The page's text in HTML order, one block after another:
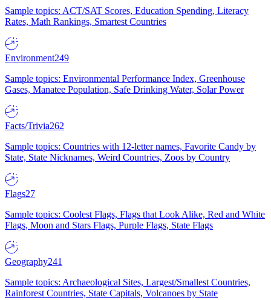
Sample topics: ACT/SAT Scores, Education Spending, Literacy
Rates, Math Rankings, Smartest Countries
Environment249
Sample topics: Environmental Performance Index, Greenhouse
Gases, Manatee Population, Safe Drinking Water, Solar Power
Facts/Trivia262
Sample topics: Countries with 12-letter names, Favorite Candy by
State, State Nicknames, Weird Countries, Zoos by Country
Flags27
Sample topics: Coolest Flags, Flags that Look Alike, Red and White
Flags, Moon and Stars Flags, Purple Flags, State Flags
Geography241
Sample topics: Archaeological Sites, Largest/Smallest Countries,
Rainforest Countries, State Capitals, Volcanoes by State